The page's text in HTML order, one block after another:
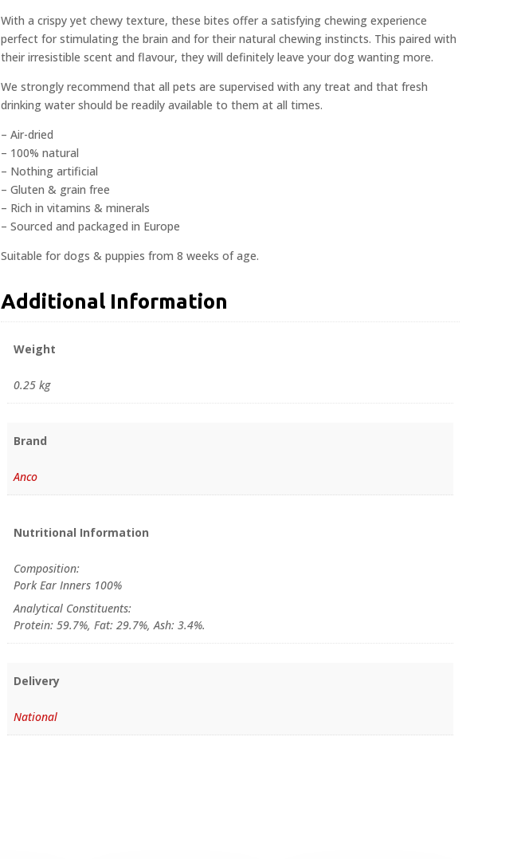
With a crispy yet chewy texture, these bites offer a satisfying chewing experience
perfect for stimulating the brain and for their natural chewing instincts. This paired with
their irresistible scent and flavour, they will definitely leave your dog wanting more.
We strongly recommend that all pets are supervised with any treat and that fresh
drinking water should be readily available to them at all times.
– Air-dried
– 100% natural
– Nothing artificial
– Gluten & grain free
– Rich in vitamins & minerals
– Sourced and packaged in Europe
Suitable for dogs & puppies from 8 weeks of age.
Additional Information
Weight
0.25 kg
Brand
Anco
Nutritional Information
Composition:
Pork Ear Inners 100%
Analytical Constituents:
Protein: 59.7%, Fat: 29.7%, Ash: 3.4%.
Delivery
National